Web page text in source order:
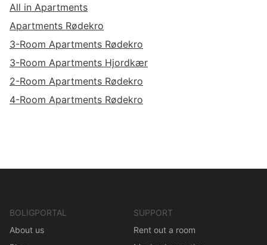
All in Apartments
Apartments Rødekro
3-Room Apartments Rødekro
3-Room Apartments Hjordkær
2-Room Apartments Rødekro
4-Room Apartments Rødekro
BOLIGPORTAL
About us
SUPPORT
Rent out a room